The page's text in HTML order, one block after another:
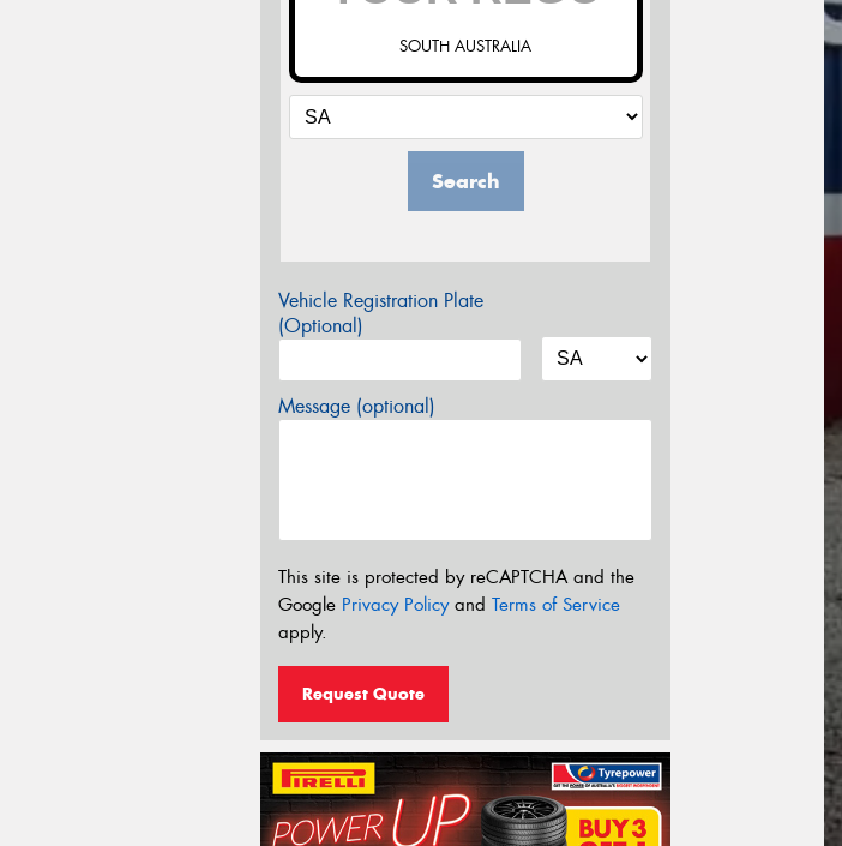
SOUTH AUSTRALIA
Search
Vehicle Registration Plate
(Optional)
Message (optional)
This site is protected by reCAPTCHA and the
Google Privacy Policyand Terms of Service
apply.
Request Quote